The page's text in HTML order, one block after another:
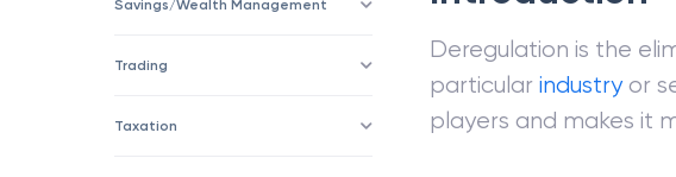
Savings/Wealth Management
Trading
Taxation
Deregulation is the
particular industryor
players and makes it